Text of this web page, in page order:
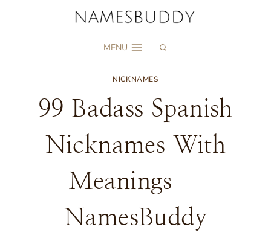
MENU
NICKNAMES
99 Badass Spanish
Nicknames With
Meanings –
NamesBuddy